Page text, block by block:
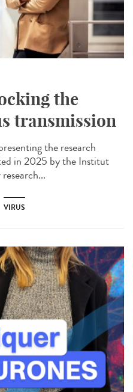
the
transmission
the research
in 2025 by the Institut
VIRUS